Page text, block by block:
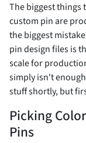
The biggest things
custom pin are
the biggest
pin design files is
scale for
simply isn't
stuff shortly, but
Picking
Pins